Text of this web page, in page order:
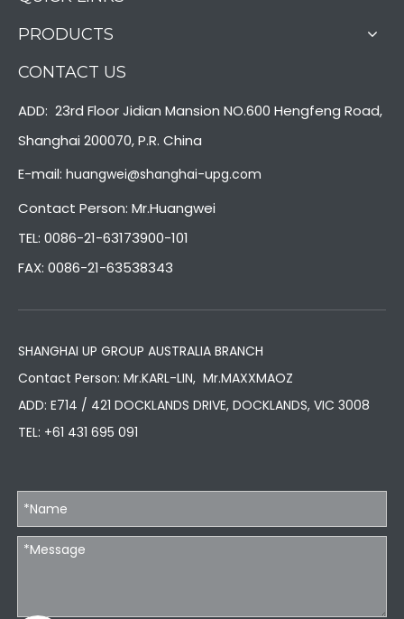
PRODUCTS
CONTACT US
ADD: 23rd Floor Jidian Mansion NO.600 Hengfeng Road,
Shanghai 200070, P.R. China
E-mail: huangwei@shanghai-upg.com
Contact Person: Mr.Huangwei
TEL: 0086-21-63173900-101
FAX: 0086-21-63538343
SHANGHAI UP GROUP AUSTRALIA BRANCH
Contact Person: Mr.KARL-LIN, Mr.MAXXMAOZ
ADD: E714 / 421 DOCKLANDS DRIVE, DOCKLANDS, VIC 3008
TEL: +61 431 695 091